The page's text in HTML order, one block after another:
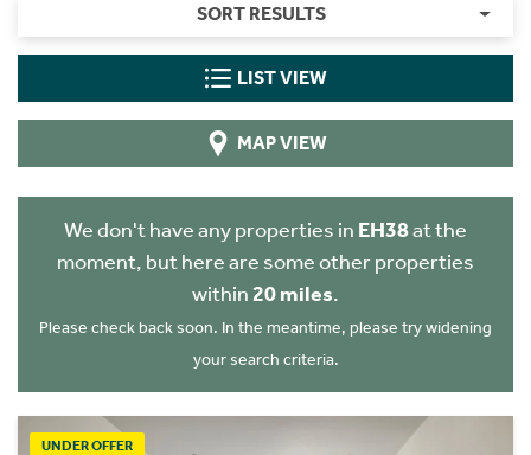
SORT RESULTS
LIST VIEW
MAP VIEW
We don't have any properties in EH38at the
moment, but here are some other properties
within 20 miles.
Please check back soon. In the meantime, please try widening
your search criteria.
UNDER OFFER